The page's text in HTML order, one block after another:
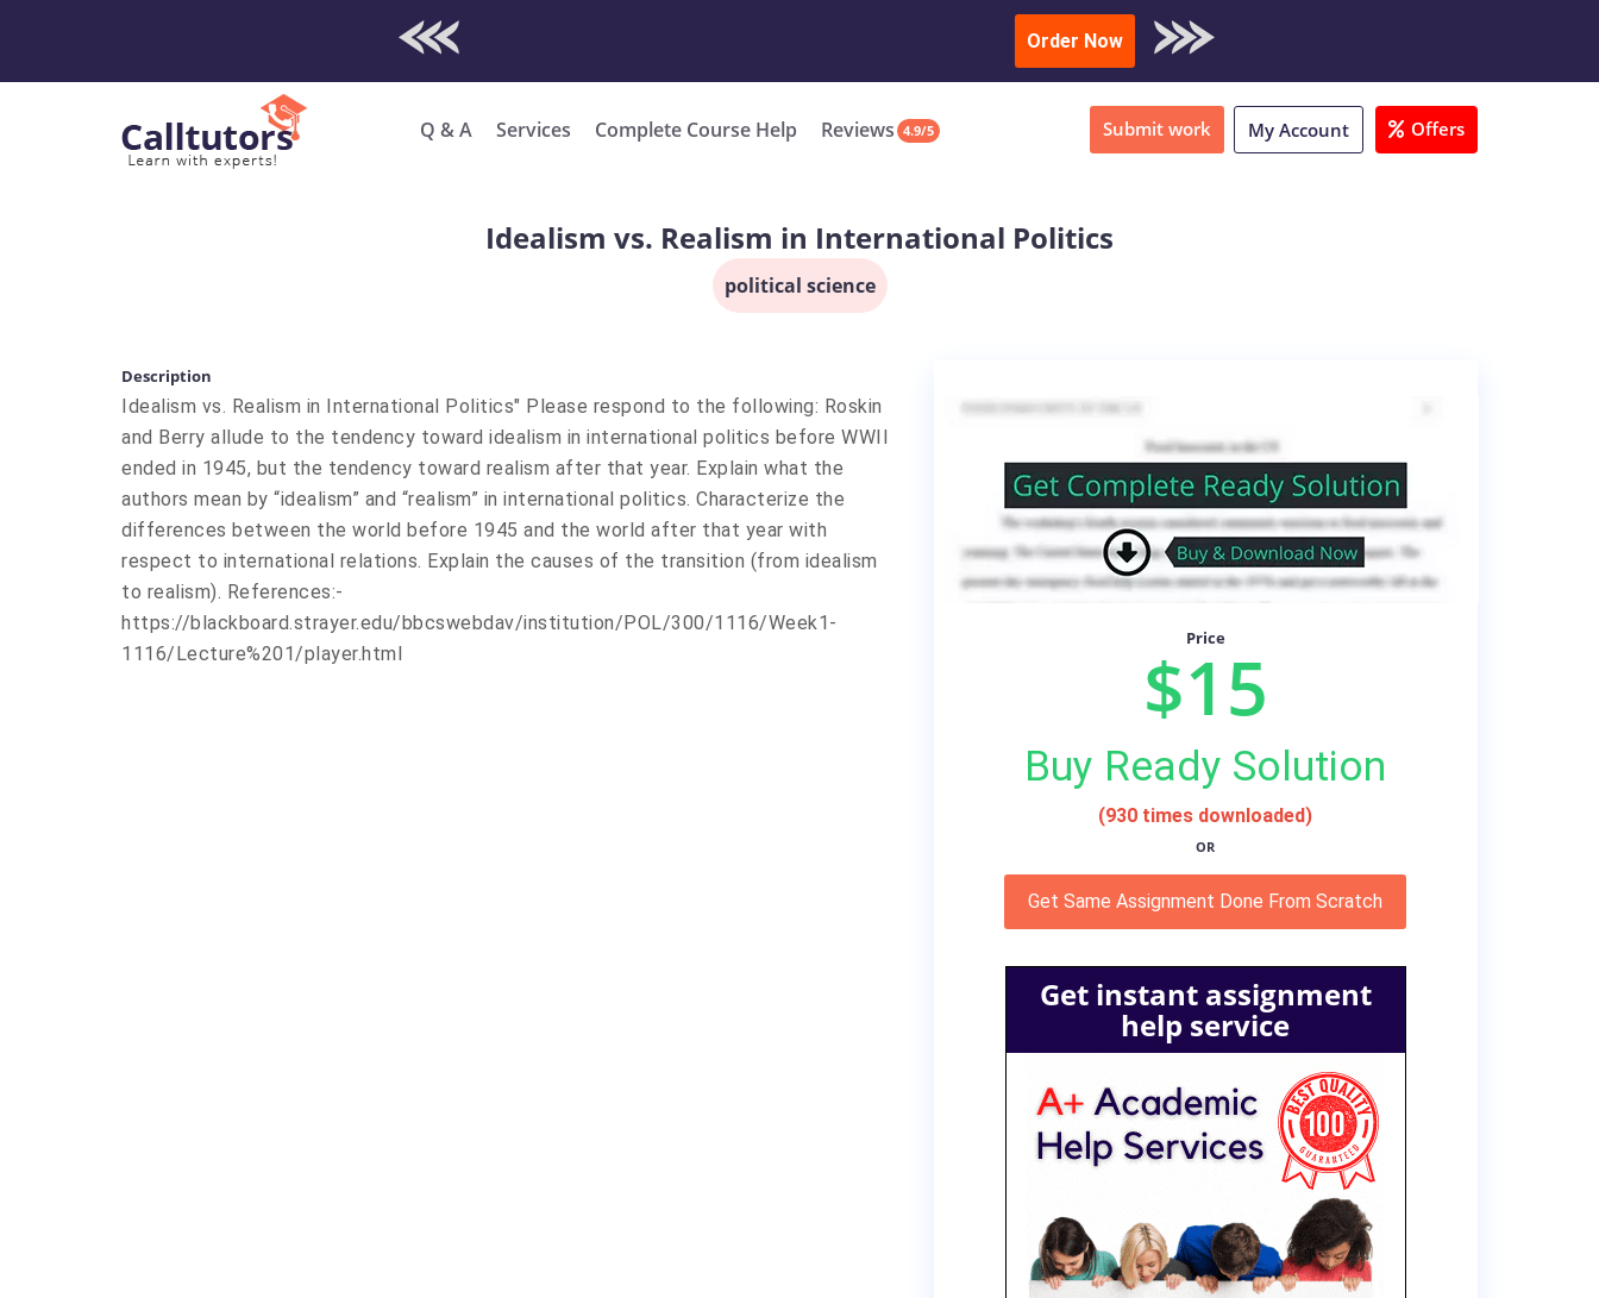
Check Out Our Work & Get Yours Done Download Sample
Order Now
Q & A Services Complete Course Help Reviews 4.9/5 Submit work My Account Offers
Idealism vs. Realism in International Politics
political science
Description
Idealism vs. Realism in International Politics" Please respond to the following: Roskin
and Berry allude to the tendency toward idealism in international politics before WWII
ended in 1945, but the tendency toward realism after that year. Explain what the
authors mean by “idealism” and “realism” in international politics. Characterize the
differences between the world before 1945 and the world after that year with
respect to international relations. Explain the causes of the transition (from idealism
to realism). References:-
https://blackboard.strayer.edu/bbcswebdav/institution/POL/300/1116/Week1-
1116/Lecture%201/player.html
Price
$15
Buy Ready Solution
(930 times downloaded)
OR
Get Same Assignment Done From Scratch
Get instant assignment
help service